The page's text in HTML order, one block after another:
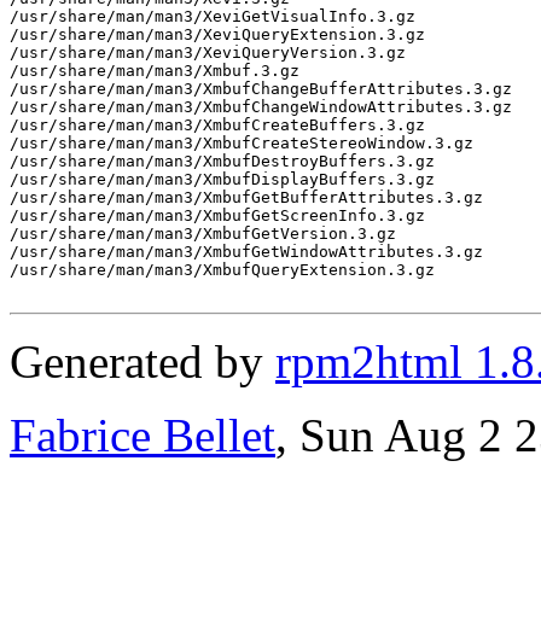
/usr/share/man/man3/XeviGetVisualInfo.3.gz
/usr/share/man/man3/XeviQueryExtension.3.gz
/usr/share/man/man3/XeviQueryVersion.3.gz
/usr/share/man/man3/Xmbuf.3.gz
/usr/share/man/man3/XmbufChangeBufferAttributes.3.gz
/usr/share/man/man3/XmbufChangeWindowAttributes.3.gz
/usr/share/man/man3/XmbufCreateBuffers.3.gz
/usr/share/man/man3/XmbufCreateStereoWindow.3.gz
/usr/share/man/man3/XmbufDestroyBuffers.3.gz
/usr/share/man/man3/XmbufDisplayBuffers.3.gz
/usr/share/man/man3/XmbufGetBufferAttributes.3.gz
/usr/share/man/man3/XmbufGetScreenInfo.3.gz
/usr/share/man/man3/XmbufGetVersion.3.gz
/usr/share/man/man3/XmbufGetWindowAttributes.3.gz
/usr/share/man/man3/XmbufQueryExtension.3.gz
Generated by rpm2html
Fabrice Bellet, Sun Aug 2